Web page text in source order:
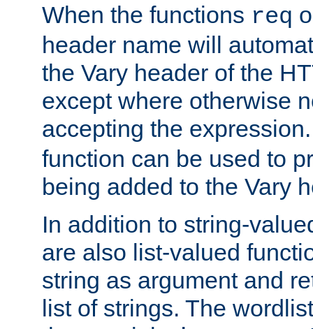
When the functions req
header name will
the Vary header of the
except where otherwise
accepting the
function can be used to
being added to the Vary
In addition to string-
are also list-valued
string as argument and
list of strings. The